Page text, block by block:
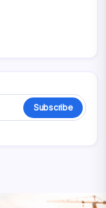
Subscribe